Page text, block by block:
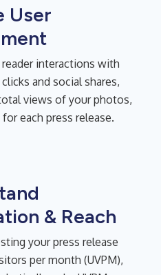
User
interactions with
and social shares,
views of your photos,
each press release.
& Reach
your press release
per month (UVPM),